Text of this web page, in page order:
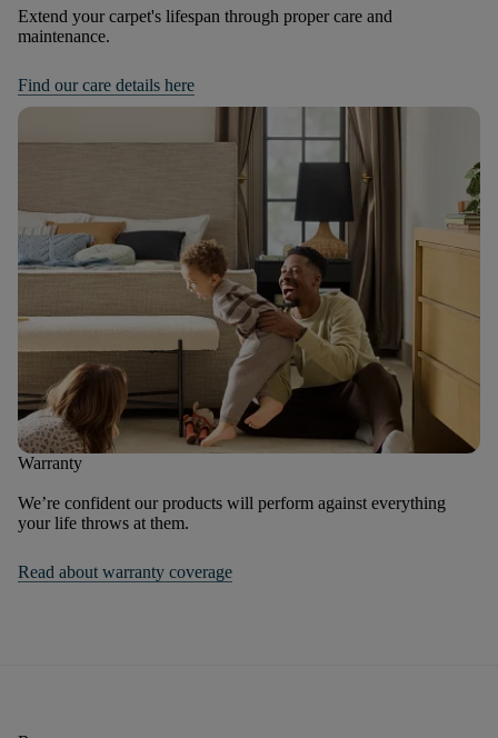
Extend your carpet's lifespan through proper care and
maintenance.
Find our care details here
Warranty
We’re confident our products will perform against everything
your life throws at them.
Read about warranty coverage